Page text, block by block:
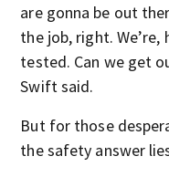
are gonna be out
the job, right. We’re,
tested. Can we get
Swift said.
But for those
the safety answer